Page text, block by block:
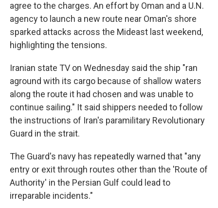
agree to the charges. An effort by Oman and a U.N.
agency to launch a new route near Oman's shore
sparked attacks across the Mideast last weekend,
highlighting the tensions.
Iranian state TV on Wednesday said the ship "ran
aground with its cargo because of shallow waters
along the route it had chosen and was unable to
continue sailing." It said shippers needed to follow
the instructions of Iran's paramilitary Revolutionary
Guard in the strait.
The Guard's navy has repeatedly warned that "any
entry or exit through routes other than the 'Route of
Authority' in the Persian Gulf could lead to
irreparable incidents."